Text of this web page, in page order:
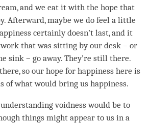
and we eat it with the hope that
Afterward, maybe we do feel a little
certainly doesn’t last, and it
that was sitting by our desk – or
sink – go away. They’re still there.
so our hope for happiness here is
of what would bring us happiness.
understandingvoidness would be to
things might appear to us in a